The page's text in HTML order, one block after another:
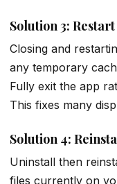
Solution 3:
Closing and
any temporary
Fully exit the app
This fixes many
Solution 4:
Uninstall then
files currently on